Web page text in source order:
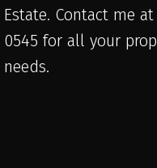
Estate. Contact me at
0545 for all your
needs.